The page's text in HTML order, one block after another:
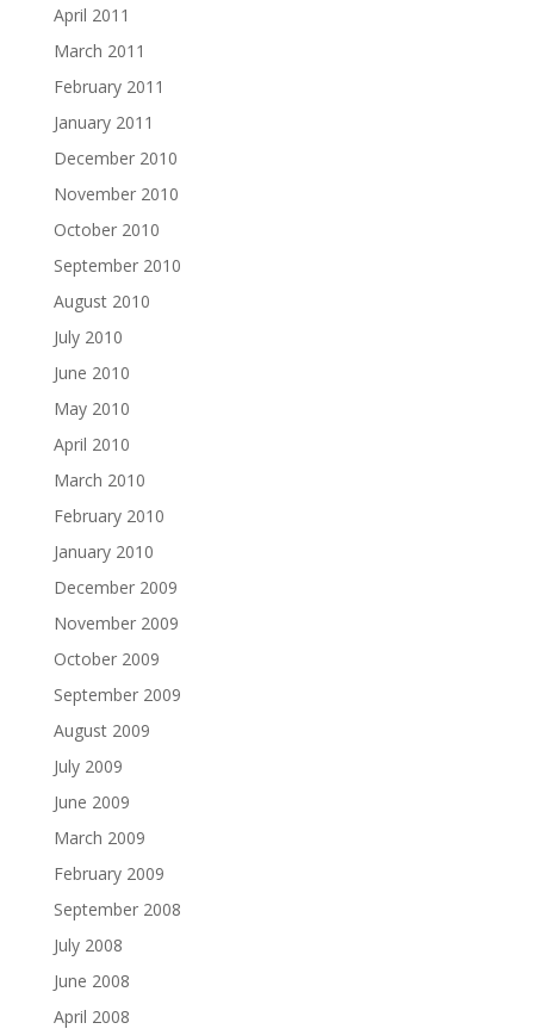
April 2011
March 2011
February 2011
January 2011
December 2010
November 2010
October 2010
September 2010
August 2010
July 2010
June 2010
May 2010
April 2010
March 2010
February 2010
January 2010
December 2009
November 2009
October 2009
September 2009
August 2009
July 2009
June 2009
March 2009
February 2009
September 2008
July 2008
June 2008
April 2008